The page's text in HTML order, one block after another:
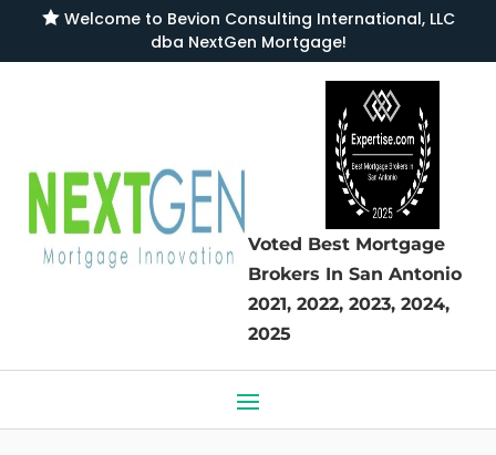
Welcome to Bevion Consulting International, LLC
dba NextGen Mortgage!
Voted Best Mortgage
Brokers In San Antonio
2021, 2022, 2023, 2024,
2025